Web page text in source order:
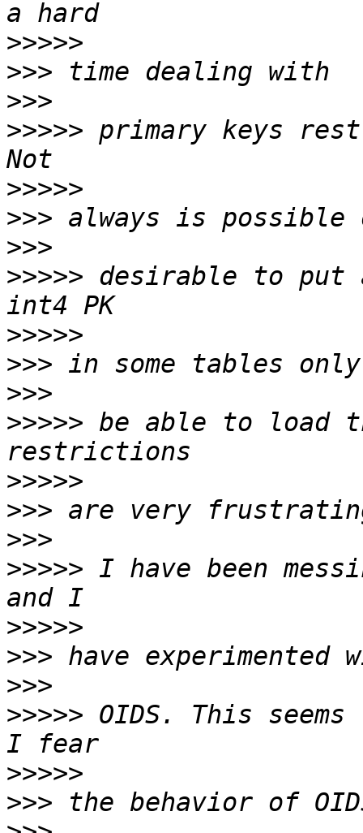
>>>>>
>>>
>>>
>>>>> primary keys
>>>>>
>>>
>>>
>>>>> desirable to
>>>>>
>>>
>>>
>>>>> be able to load
>>>>>
>>>
>>>
>>>>> I have been
>>>>>
>>>
>>>
>>>>> OIDS. This
>>>>>
>>>